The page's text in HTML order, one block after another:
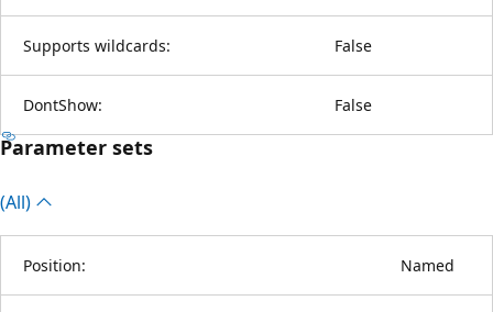
Supports wildcards: False
DontShow: False
Parameter sets
(All)
Position: Named